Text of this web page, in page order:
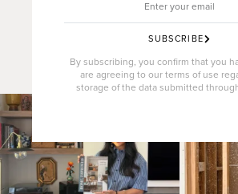
SUBSCRIBE
By subscribing, you confirm that you
are agreeing to our terms of use
storage of the data submitted